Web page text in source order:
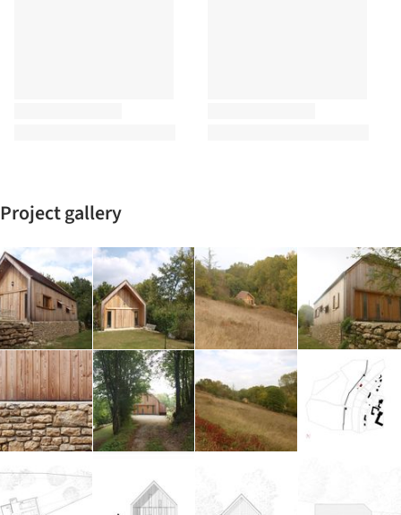
Project gallery